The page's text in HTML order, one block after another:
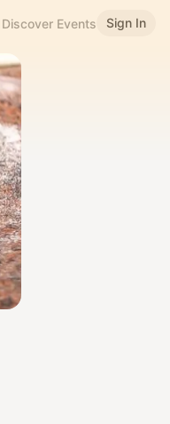
Discover Events Sign In